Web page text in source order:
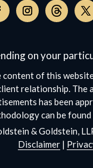
Follow
opens
in
a
new
window
Follow
on
in
new
window
in
a
on your
of this
relationship.
has been
can be
& Goldstein,
Disclaimer |